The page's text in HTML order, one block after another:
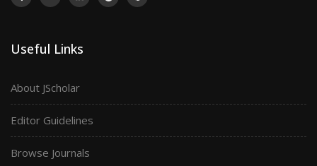
Useful Links
About JScholar
Editor Guidelines
Browse Journals